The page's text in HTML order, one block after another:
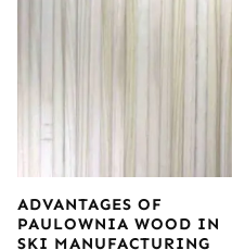
ADVANTAGES OF
PAULOWNIA WOOD IN
SKI MANUFACTURING